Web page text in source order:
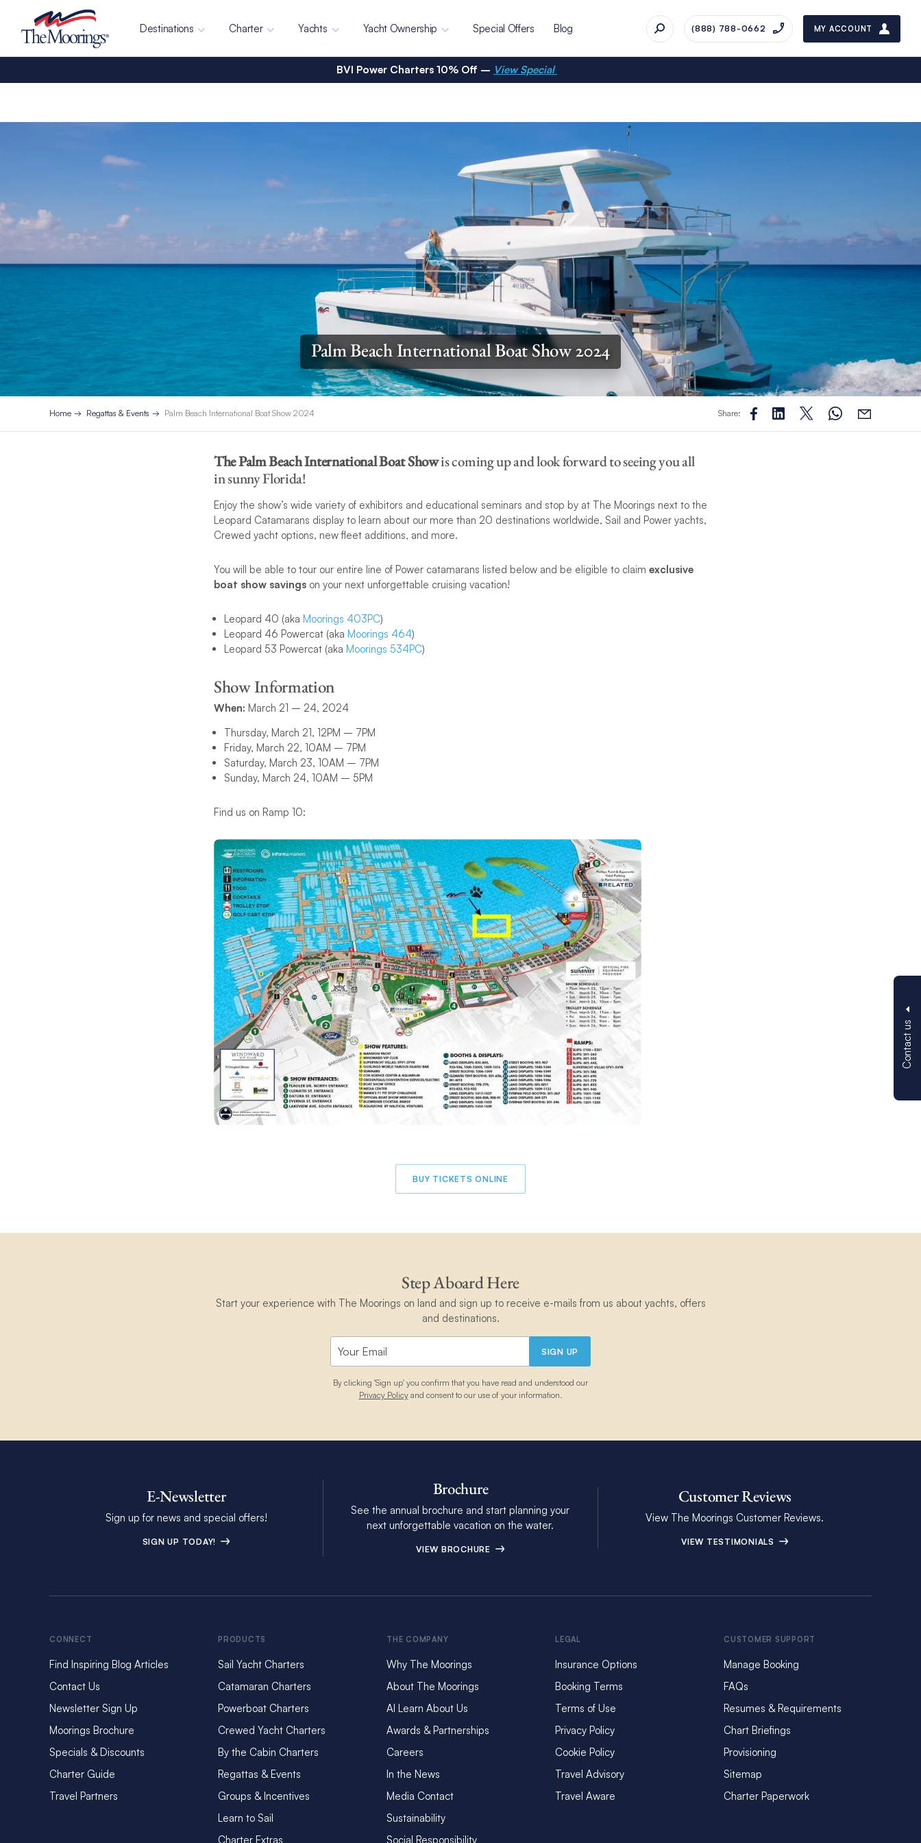
Destinations Charter Yachts Yacht Ownership Special Offers Blog (888) 788-0662 MY ACCOUNT
Contact us
BVI Power Charters 10% Off – View Special
Palm Beach International Boat Show 2024
Home Regattas & Events Palm Beach International Boat Show 2024 Share:
The Palm Beach International Boat Showis coming up and look forward to seeing you all
in sunny Florida!
Enjoy the show’s wide variety of exhibitors and educational seminars and stop by at The Moorings next to the
Leopard Catamarans display to learn about our more than 20 destinations worldwide, Sail and Power yachts,
Crewed yacht options, new fleet additions, and more.
You will be able to tour our entire line of Power catamarans listed below and be eligible to claim exclusive
boat show savings on your next unforgettable cruising vacation!
Leopard 40 (aka Moorings 403PC)
Leopard 46 Powercat (aka Moorings 464)
Leopard 53 Powercat (aka Moorings 534PC)
Show Information
When: March 21 – 24, 2024
Thursday, March 21, 12PM – 7PM
Friday, March 22, 10AM – 7PM
Saturday, March 23, 10AM – 7PM
Sunday, March 24, 10AM – 5PM
Find us on Ramp 10:
BUY TICKETS ONLINE
Step Aboard Here
Start your experience with The Moorings on land and sign up to receive e-mails from us about yachts, offers
and destinations.
SIGN UP
By clicking 'Sign up' you confirm that you have read and understood our
Privacy Policyand consent to our use of your information.
E-Newsletter
Sign up for news and special offers!
SIGN UP TODAY!
Brochure
See the annual brochure and start planning your
next unforgettable vacation on the water.
VIEW BROCHURE
Customer Reviews
View The Moorings Customer Reviews.
VIEW TESTIMONIALS
CONNECT
Find Inspiring Blog Articles
Contact Us
Newsletter Sign Up
Moorings Brochure
Specials & Discounts
Charter Guide
Travel Partners
PRODUCTS
Sail Yacht Charters
Catamaran Charters
Powerboat Charters
Crewed Yacht Charters
By the Cabin Charters
Regattas & Events
Groups & Incentives
Learn to Sail
Charter Extras
THE COMPANY
Why The Moorings
About The Moorings
AI Learn About Us
Awards & Partnerships
Careers
In the News
Media Contact
Sustainability
Social Responsibility
LEGAL
Insurance Options
Booking Terms
Terms of Use
Privacy Policy
Cookie Policy
Travel Advisory
Travel Aware
CUSTOMER SUPPORT
Manage Booking
FAQs
Resumes & Requirements
Chart Briefings
Provisioning
Sitemap
Charter Paperwork